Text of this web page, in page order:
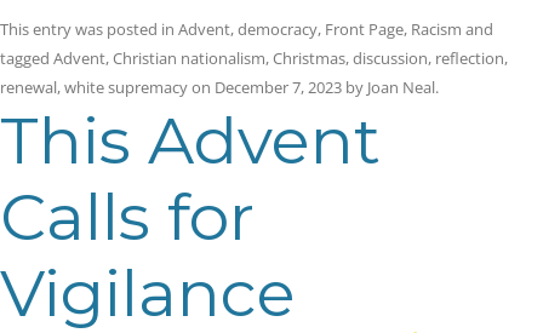
This entry was posted in Advent,democracy, Front Page, Racism and
tagged Advent,Christian nationalism,Christmas,discussion, reflection,
renewal,white supremacyon December 7, 2023 by Joan Neal.
This Advent
Calls for
Vigilance